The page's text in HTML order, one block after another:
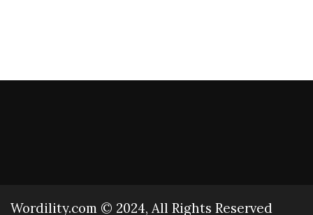
Wordility.com © 2024, All Rights Reserved